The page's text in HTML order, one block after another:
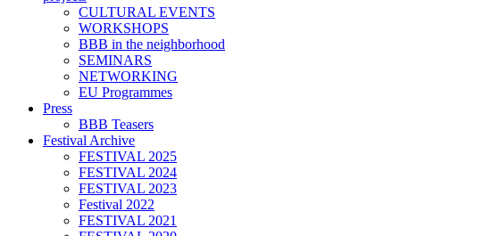
CULTURAL EVENTS
WORKSHOPS
BBB in the neighborhood
SEMINARS
NETWORKING
EU Programmes
Press
BBB Teasers
Festival Archive
FESTIVAL 2025
FESTIVAL 2024
FESTIVAL 2023
Festival 2022
FESTIVAL 2021